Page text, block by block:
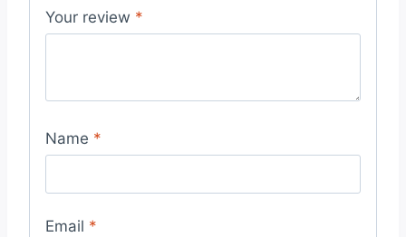
Your review *
Name *
Email *